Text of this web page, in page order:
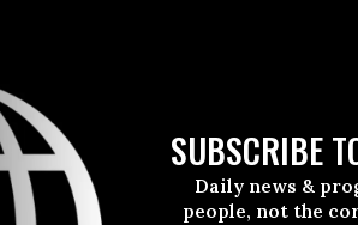
SUBSCRIBE
Daily news &
people, not the